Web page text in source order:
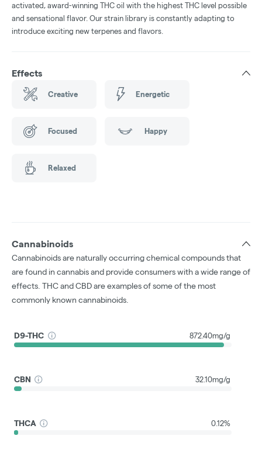
activated, award-winning THC oil with the highest THC level possible
and sensational flavor. Our strain library is constantly adapting to
introduce exciting new terpenes and flavors.
Effects
Creative Energetic
Focused Happy
Relaxed
Cannabinoids
Cannabinoids are naturally occurring chemical compounds that
are found in cannabis and provide consumers with a wide range of
effects. THC and CBD are examples of some of the most
commonly known cannabinoids.
D9-THC 872.40mg/g
CBN 32.10mg/g
THCA 0.12%